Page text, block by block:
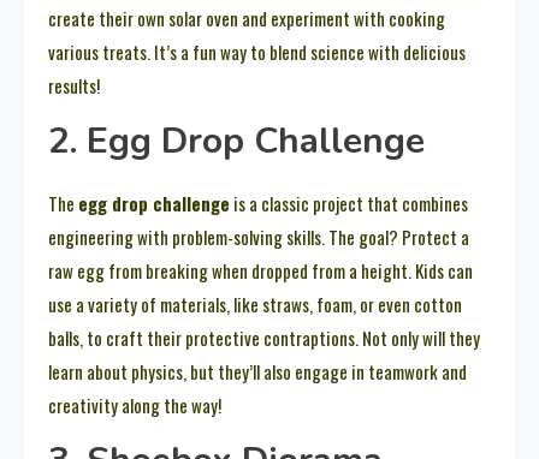
create their own solar oven and experiment with cooking
various treats. It’s a fun way to blend science with delicious
results!
2. Egg Drop Challenge
The egg drop challenge is a classic project that combines
engineering with problem-solving skills. The goal? Protect a
raw egg from breaking when dropped from a height. Kids can
use a variety of materials, like straws, foam, or even cotton
balls, to craft their protective contraptions. Not only will they
learn about physics, but they’ll also engage in teamwork and
creativity along the way!